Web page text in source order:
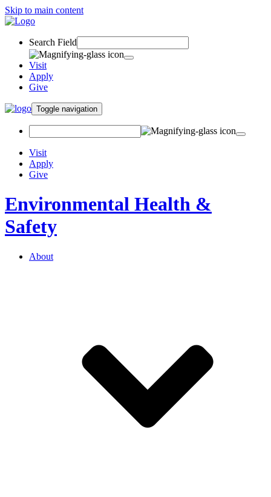
Skip to main content
Search Field
Visit
Apply
Give
Toggle navigation
Visit
Apply
Give
Environmental Health &
Safety
About